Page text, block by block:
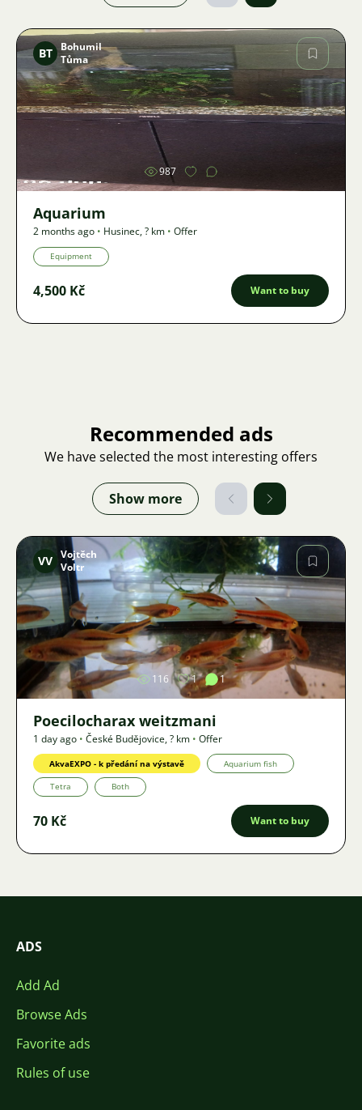
Image
BT
Bohumil
Tůma
987
Aquarium
2 months ago • Husinec,? km • Offer
Equipment
4,500 Kč Want to buy
Recommended ads
We have selected the most interesting offers
Show more
Image
VV Vojtěch
Voltr
116 1 1
Poecilocharax weitzmani
1 day ago • České Budějovice,? km • Offer
AkvaEXPO - k předání na výstavě Aquarium fish
Tetra Both
70 Kč Want to buy
ADS
Add Ad
Browse Ads
Favorite ads
Rules of use